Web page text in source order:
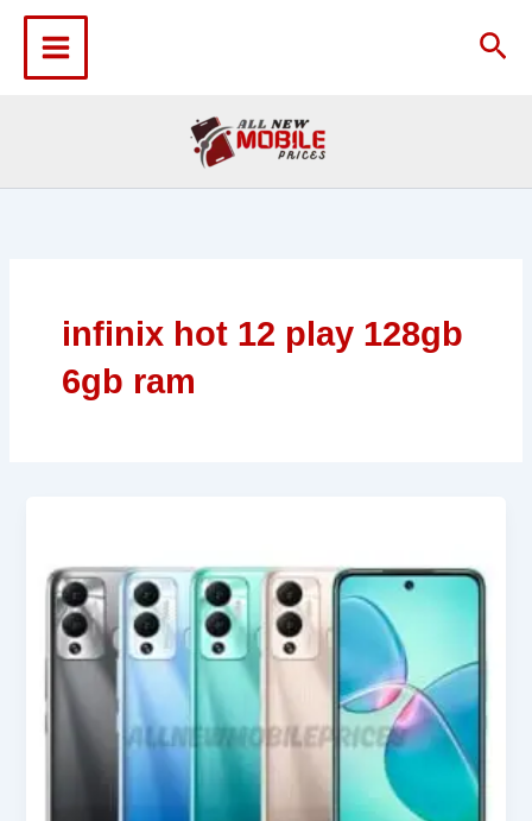
content
infinix hot 12 play 128gb
6gb ram